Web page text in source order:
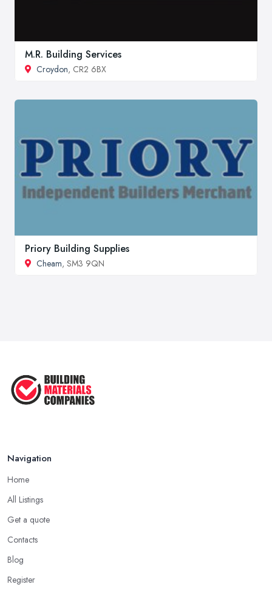
M.R. Building Services
Croydon, CR2 6BX
Priory Building Supplies
Cheam, SM3 9QN
Navigation
Home
All Listings
Get a quote
Contacts
Blog
Register